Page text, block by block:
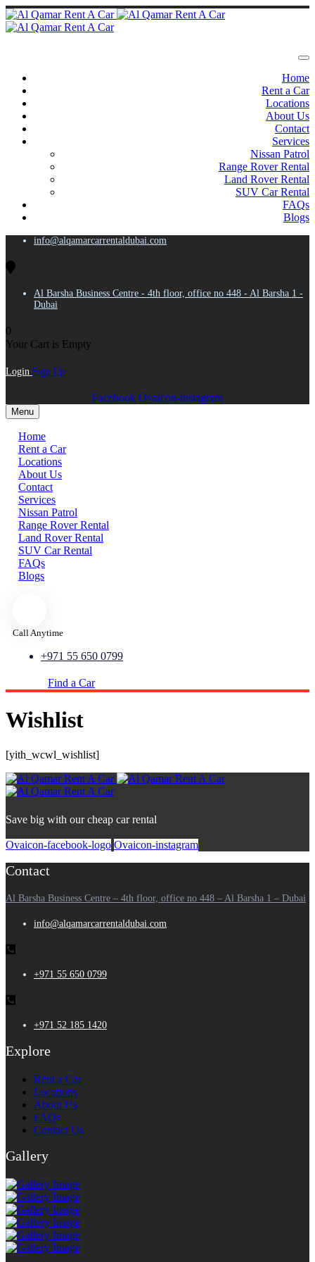
Home
Rent a Car
Locations
About Us
Contact
Services
Nissan Patrol
Range Rover Rental
Land Rover Rental
SUV Car Rental
FAQs
Blogs
info@alqamarcarrentaldubai.com
Al Barsha Business Centre - 4th floor, office no 448 - Al Barsha 1 -
Dubai
0
Your Cart is Empty
Login Sign Up
Facebook Ovaicon-instagram
Menu
Home
Rent a Car
Locations
About Us
Contact
Services
Nissan Patrol
Range Rover Rental
Land Rover Rental
SUV Car Rental
FAQs
Blogs
Call Anytime
+971 55 650 0799
Find a Car
Wishlist
[yith_wcwl_wishlist]
Save big with our cheap car rental
Ovaicon-facebook-logo Ovaicon-instagram
Contact
Al Barsha Business Centre – 4th floor, office no 448 – Al Barsha 1 – Dubai
info@alqamarcarrentaldubai.com
+971 55 650 0799
+971 52 185 1420
Explore
Rent a Car
Locations
About Us
FAQs
Contact Us
Gallery